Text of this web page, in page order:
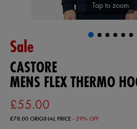
Tap to zoom
Sale
CASTORE
MENS FLEX THERMO
£55.00
£78.00ORIGINAL PRICE- 29% OFF